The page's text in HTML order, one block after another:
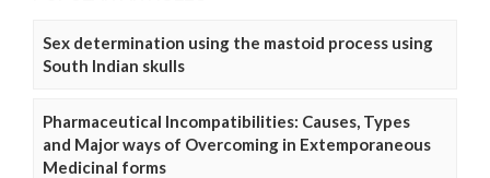
Sex determination using the mastoid process using
South Indian skulls
Pharmaceutical Incompatibilities: Causes, Types
and Major ways of Overcoming in Extemporaneous
Medicinal forms